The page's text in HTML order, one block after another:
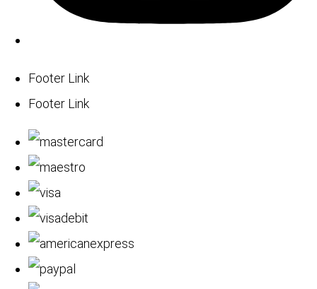
Footer Link
Footer Link